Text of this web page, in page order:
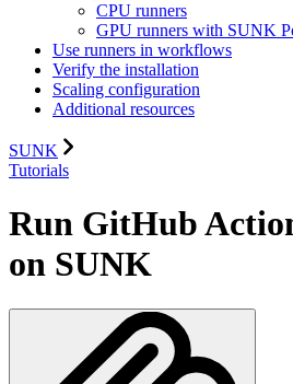
CPU runners
GPU runners with SUNK
Use runners in workflows
Verify the installation
Scaling configuration
Additional resources
SUNK
Tutorials
Run GitHub
on SUNK